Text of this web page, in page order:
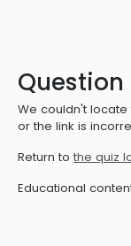
Question
We couldn't
or the link is
Return to the quiz
Educational